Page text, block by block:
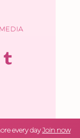
every dayJoin now